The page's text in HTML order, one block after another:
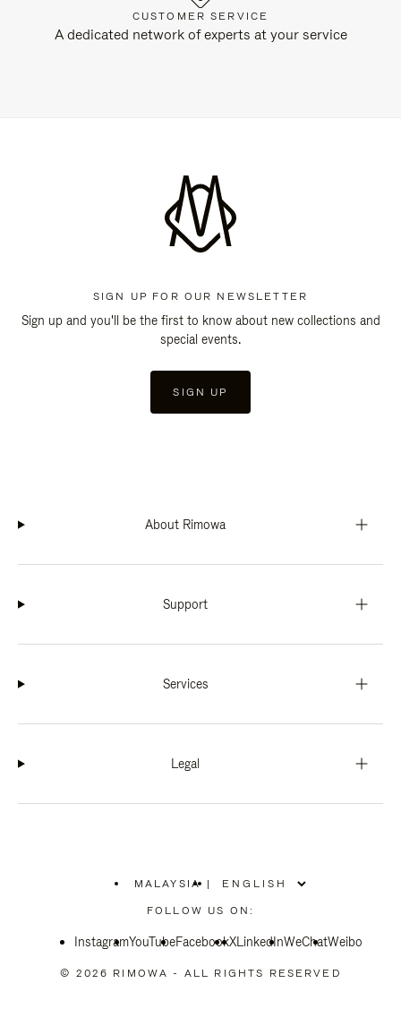
CUSTOMER SERVICE
A dedicated network of experts at your service
SIGN UP FOR OUR NEWSLETTER
Sign up and you'll be the first to know about new collections and
special events.
SIGN UP
About Rimowa
Support
Services
Legal
MALAYSIA
PLEASE
SELECT
COUNTRY
|
FOLLOW US ON:
InstagramYouTubeFacebookXLinkedInWeChatWeibo
© 2026 RIMOWA - ALL RIGHTS RESERVED